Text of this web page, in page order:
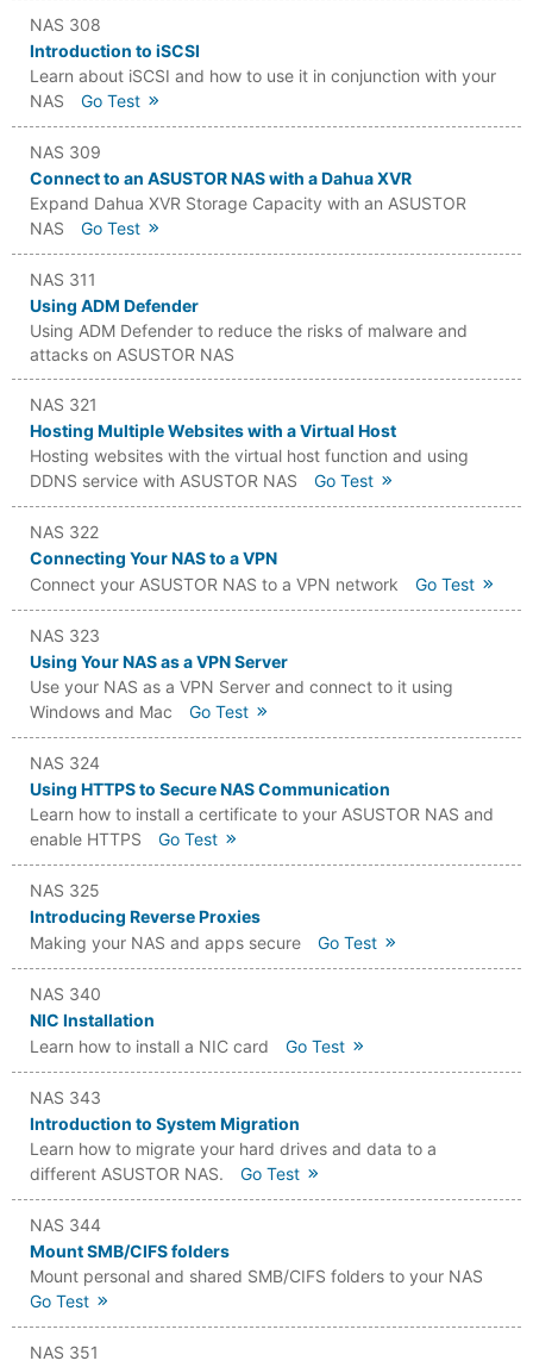
NAS 308
Introduction to iSCSI
Learn about iSCSI and how to use it in conjunction with your
NAS
Go Test
NAS 309
Connect to an ASUSTOR NAS with a Dahua XVR
Expand Dahua XVR Storage Capacity with an ASUSTOR
NAS
Go Test
NAS 311
Using ADM Defender
Using ADM Defender to reduce the risks of malware and
attacks on ASUSTOR NAS
NAS 321
Hosting Multiple Websites with a Virtual Host
Hosting websites with the virtual host function and using
DDNS service with ASUSTOR NAS
Go Test
NAS 322
Connecting Your NAS to a VPN
Connect your ASUSTOR NAS to a VPN network
Go Test
NAS 323
Using Your NAS as a VPN Server
Use your NAS as a VPN Server and connect to it using
Windows and Mac
Go Test
NAS 324
Using HTTPS to Secure NAS Communication
Learn how to install a certificate to your ASUSTOR NAS and
enable HTTPS
Go Test
NAS 325
Introducing Reverse Proxies
Making your NAS and apps secure
Go Test
NAS 340
NIC Installation
Learn how to install a NIC card
Go Test
NAS 343
Introduction to System Migration
Learn how to migrate your hard drives and data to a
different ASUSTOR NAS.
Go Test
NAS 344
Mount SMB/CIFS folders
Mount personal and shared SMB/CIFS folders to your NAS
Go Test
NAS 351